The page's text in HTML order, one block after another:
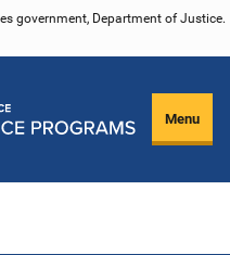
government, Department of Justice.
Menu